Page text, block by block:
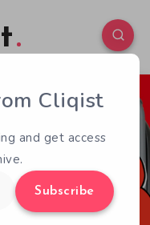
0 148
Cliqist
and get access
Subscribe